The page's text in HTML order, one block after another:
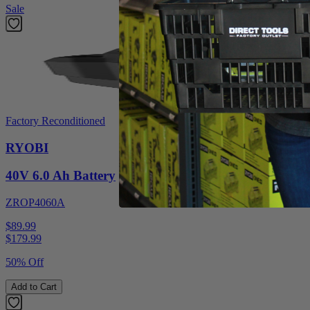
Sale
Factory Reconditioned
RYOBI
40V 6.0 Ah Battery
ZROP4060A
$89.99
$179.99
50% Off
Add to Cart